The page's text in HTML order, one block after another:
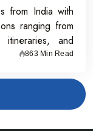
from India with
ranging from
and
for Rs.50,000
863 Min Read